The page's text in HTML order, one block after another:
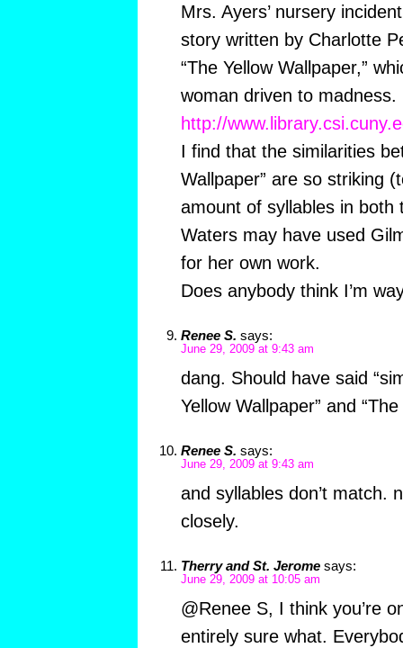
Mrs. Ayers’ nursery
story written by Charlotte
“The Yellow Wallpaper,”
woman driven to madness.
http://
I find that the similarities
Wallpaper” are so striking
amount of syllables in both
Waters may have used
for her own work.
Does anybody think I’m
Renee S. says:
June 29, 2009 at 9:43 am
dang. Should have said
Yellow Wallpaper” and
Renee S. says:
June 29, 2009 at 9:43 am
and syllables don’t match.
closely.
Therry and St. Jerome says:
June 29, 2009 at 10:05 am
@Renee S, I think you’re
entirely sure what.